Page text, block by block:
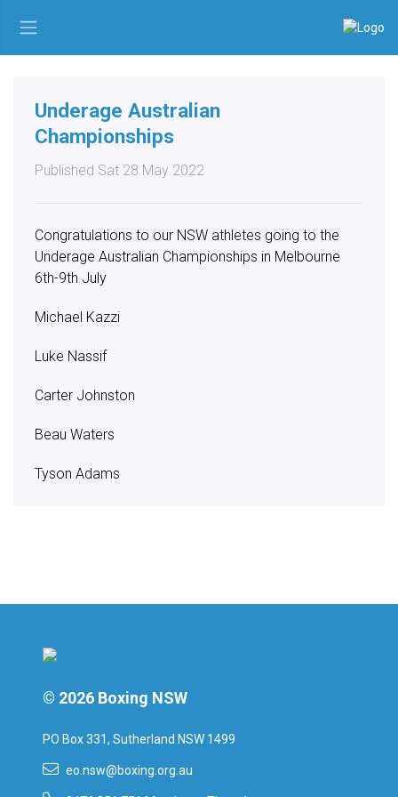
Underage Australian
Championships
Published Sat 28 May 2022
Congratulations to our NSW athletes going to the
Underage Australian Championships in Melbourne
6th-9th July
Michael Kazzi
Luke Nassif
Carter Johnston
Beau Waters
Tyson Adams
© 2026 Boxing NSW
PO Box 331, Sutherland NSW 1499
eo.nsw@boxing.org.au